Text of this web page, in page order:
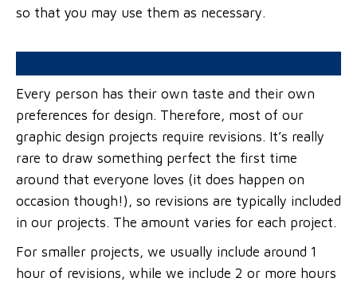
so that you may use them as necessary.
Every person has their own taste and their own
preferences for design. Therefore, most of our
graphic design projects require revisions. It’s really
rare to draw something perfect the first time
around that everyone loves (it does happen on
occasion though!), so revisions are typically included
in our projects. The amount varies for each project.
For smaller projects, we usually include around 1
hour of revisions, while we include 2 or more hours